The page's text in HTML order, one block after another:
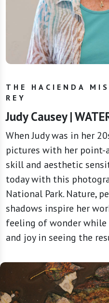
THE HACIENDA
REY
Judy Causey |
When Judy was in her
pictures with her point-
skill and aesthetic
today with this
National Park. Nature,
shadows inspire her
feeling of wonder
and joy in seeing the